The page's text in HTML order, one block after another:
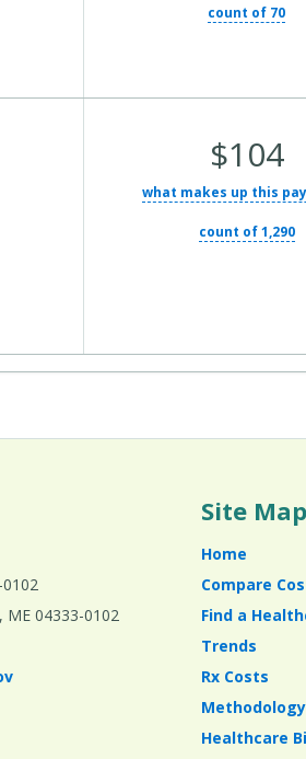
count of 70
Average Total Cost:$104
what makes up this
count of 1,290
0102
ME 04333-0102
Site Map
Home
Compare
Find a
Trends
Rx Costs
Methodology
Healthcare